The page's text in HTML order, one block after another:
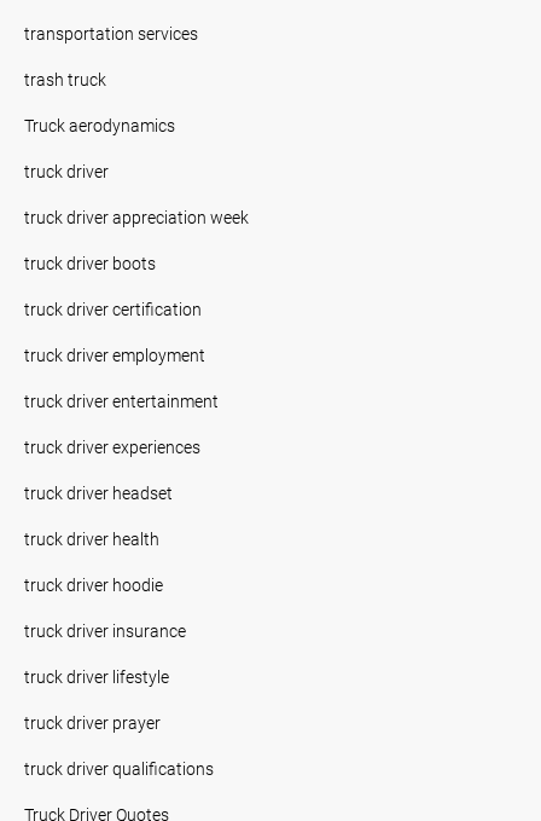
transportation services
trash truck
Truck aerodynamics
truck driver
truck driver appreciation week
truck driver boots
truck driver certification
truck driver employment
truck driver entertainment
truck driver experiences
truck driver headset
truck driver health
truck driver hoodie
truck driver insurance
truck driver lifestyle
truck driver prayer
truck driver qualifications
Truck Driver Quotes